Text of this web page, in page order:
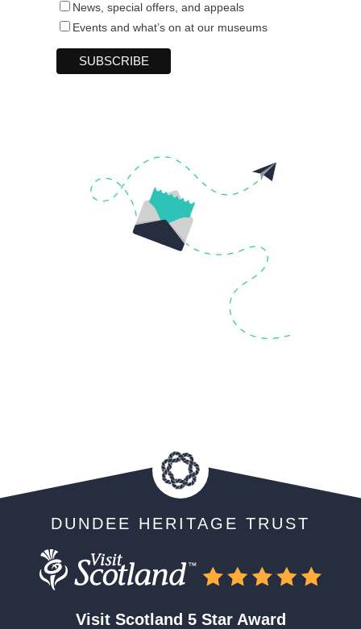
News, special offers, and appeals
Events and what’s on at our museums
DUNDEE HERITAGE TRUST
Visit Scotland 5 Star Award